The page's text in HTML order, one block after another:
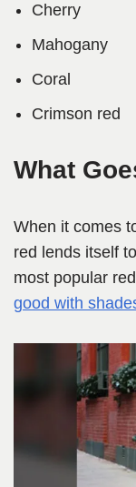
Cherry
Mahogany
Coral
Crimson red
What
When it comes
red lends itself
most popular
good with